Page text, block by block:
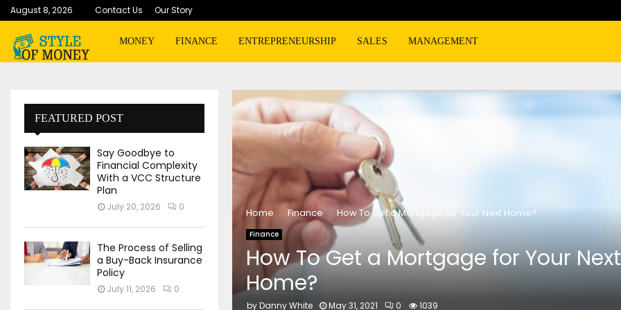
August 8, 2026 Contact Us Our Story
MONEY FINANCE ENTREPRENEURSHIP SALES MANAGEMENT
Home Finance How To Get a Mortgage for Your Next Home?
Finance
How To Get a Mortgage for Your Next
Home?
byDanny White May 31, 2021 0 1039
FEATURED POST
Say Goodbye to
Financial Complexity
With a VCC Structure
Plan
July 20, 2026 0
The Process of Selling
a Buy-Back Insurance
Policy
July 11, 2026 0